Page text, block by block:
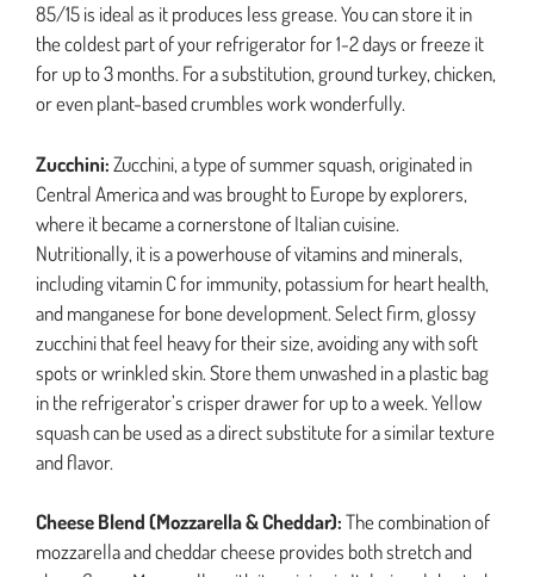
85/15 is ideal as it produces less grease. You can store it in
the coldest part of your refrigerator for 1-2 days or freeze it
for up to 3 months. For a substitution, ground turkey, chicken,
or even plant-based crumbles work wonderfully.
Zucchini:Zucchini, a type of summer squash, originated in
Central America and was brought to Europe by explorers,
where it became a cornerstone of Italian cuisine.
Nutritionally, it is a powerhouse of vitamins and minerals,
including vitamin C for immunity, potassium for heart health,
and manganese for bone development. Select firm, glossy
zucchini that feel heavy for their size, avoiding any with soft
spots or wrinkled skin. Store them unwashed in a plastic bag
in the refrigerator’s crisper drawer for up to a week. Yellow
squash can be used as a direct substitute for a similar texture
and flavor.
Cheese Blend (Mozzarella & Cheddar):The combination of
mozzarella and cheddar cheese provides both stretch and